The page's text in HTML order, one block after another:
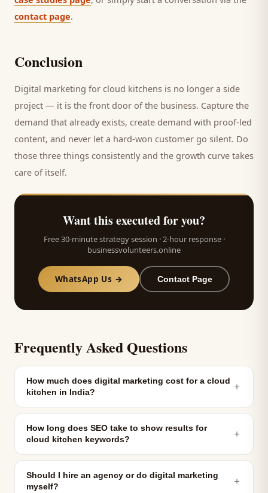
contact page.
Conclusion
Digital marketing for cloud kitchens is no longer a side
project — it is the front door of the business. Capture the
demand that already exists, create demand with proof-led
content, and never let a hard-won customer go silent. Do
those three things consistently and the growth curve takes
care of itself.
Want this executed for you?
Free 30-minute strategy session · 2-hour response ·
businessvolunteers.online
WhatsApp Us → Contact Page
Frequently Asked Questions
How much does digital marketing cost for a cloud
kitchen in India?
＋
How long does SEO take to show results for
cloud kitchen keywords?
＋
Should I hire an agency or do digital marketing
myself?
＋